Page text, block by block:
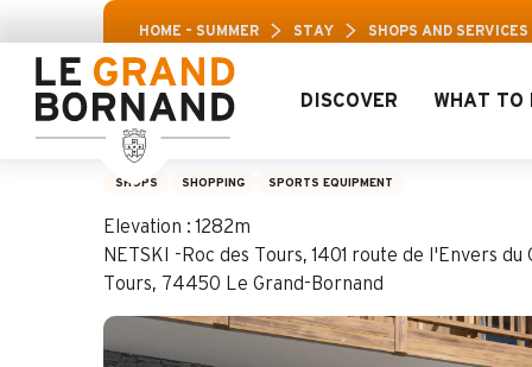
au
contenu
principal
Pass: Up to 30% off a selection of
DISCOVER WHAT TO
HOME – SUMMER STAY SHOPS AND SERVICES
Netski Active
SHOPS SHOPPING SPORTS EQUIPMENT
Elevation : 1282m
NETSKI -Roc des Tours, 1401 route de l'Envers
Tours, 74450 Le Grand-Bornand